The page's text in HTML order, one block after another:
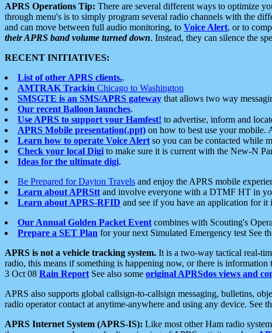
APRS Operations Tip: There are several different ways to optimize
through menu's is to simply program several radio channels with the
and can move between full audio monitoring, to Voice Alert, or to
their APRS band volume turned down. Instead, they can silence the
RECENT INITIATIVES:
List of other APRS clients..
AMTRAK Trackin Chicago to Washington
SMSGTE is an SMS/APRS gateway that allows two way
Our recent Balloon launches.
Use APRS to support your Hamfest! to advertise, inform and
APRS Mobile presentation(.ppt) on how to best use your mobile.
Learn how to operate Voice Alert so you can be contacted while
Check your local Digi to make sure it is current with the New-N
Ideas for the ultimate digi.
Be Prepared for Dayton Travels and enjoy the APRS mobile
Learn about APRStt and involve everyone with a DTMF HT in
Learn about APRS-RFID and see if you have an application for it
Our Annual Golden Packet Event combines with Scouting's
Prepare a SET Plan for your next Simulated Emergency test See
APRS is not a vehicle tracking system. It is a two-way tactical real-
radio, this means if something is happening now, or there is
3 Oct 08 Rain Report See also some original APRSdos views and
APRS also supports global callsign-to-callsign messaging, bulletins,
radio operator contact at anytime-anywhere and using any device. See
APRS Internet System (APRS-IS): Like most other Ham radio